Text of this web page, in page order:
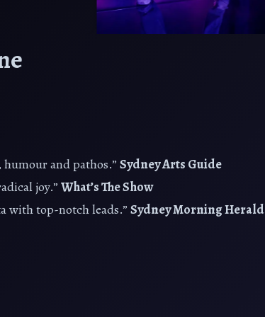
and pathos.” Sydney Arts Guide
joy.” What’s The Show
with top-notch leads.” Sydney Morning Herald